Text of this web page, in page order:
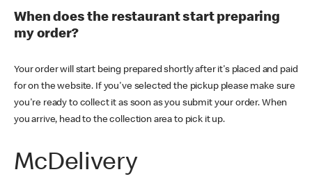
When does the restaurant start preparing
my order?
Your order will start being prepared shortly after it's placed and paid
for on the website. If you've selected the pickup please make sure
you're ready to collect it as soon as you submit your order. When
you arrive, head to the collection area to pick it up.
McDelivery